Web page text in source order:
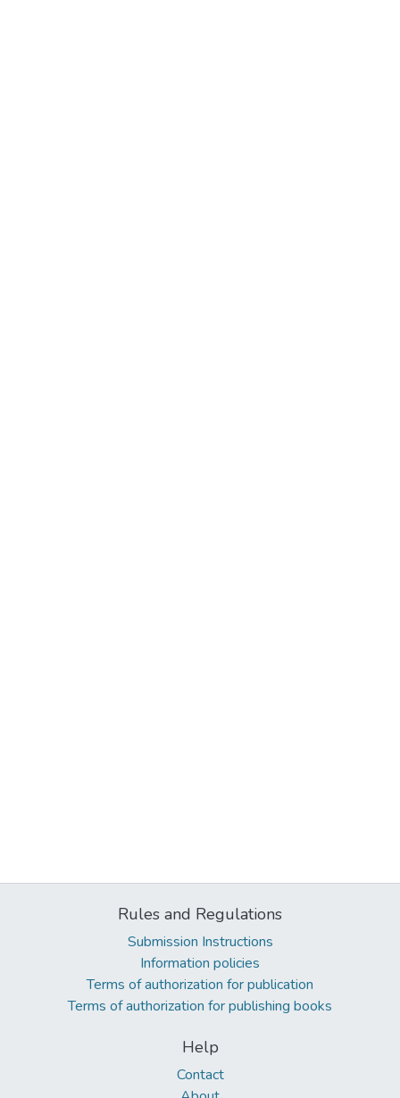
Rules and Regulations
Submission Instructions
Information policies
Terms of authorization for publication
Terms of authorization for publishing books
Help
Contact